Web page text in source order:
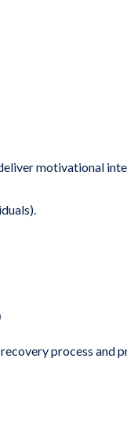
motivational
process and